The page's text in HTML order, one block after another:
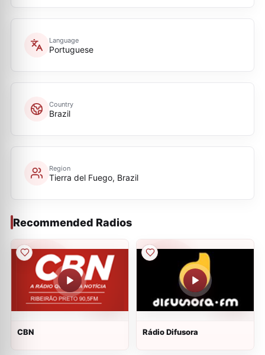
Language
Portuguese
Country
Brazil
Region
Tierra del Fuego, Brazil
Recommended Radios
CBN Rádio Difusora